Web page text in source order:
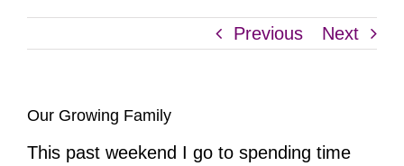
Previous Next
Our Growing Family
This past weekend I go to spending time